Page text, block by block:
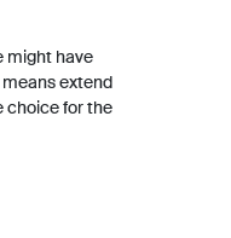
might have
extend
choice for the